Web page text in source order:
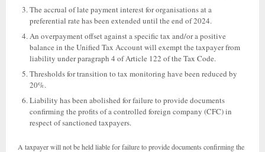
The accrual of late payment interest for organisations at a
preferential rate has been extended until the end of 2024.
An overpayment offset against a specific tax and/or a positive
balance in the Unified Tax Account will exempt the taxpayer from
liability under paragraph 4 of Article 122 of the Tax Code.
Thresholds for transition to tax monitoring have been reduced by
20%.
Liability has been abolished for failure to provide documents
confirming the profits of a controlled foreign company (CFC) in
respect of sanctioned taxpayers.
A taxpayer will not be held liable for failure to provide documents confirming the